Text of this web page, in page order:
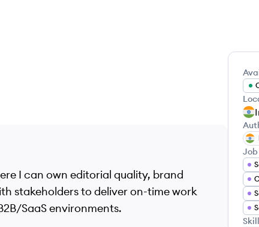
I can own editorial quality, brand
stakeholders to deliver on-time work
SaaS environments.